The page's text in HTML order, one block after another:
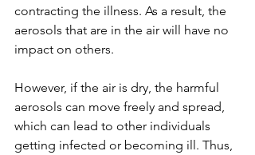
contracting the illness. As a result, the
aerosols that are in the air will have no
impact on others.
However, if the air is dry, the harmful
aerosols can move freely and spread,
which can lead to other individuals
getting infected or becoming ill. Thus,